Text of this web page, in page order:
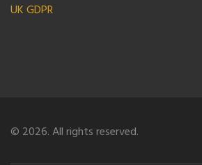
UK GDPR
© 2026. All rights reserved.